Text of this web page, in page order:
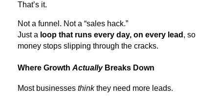
That’s it.
Not a funnel. Not a “sales hack.”
Just a loop that runs every day, on every lead , so
money stops slipping through the cracks.
Where Growth ActuallyBreaks Down
Most businesses thinkthey need more leads.